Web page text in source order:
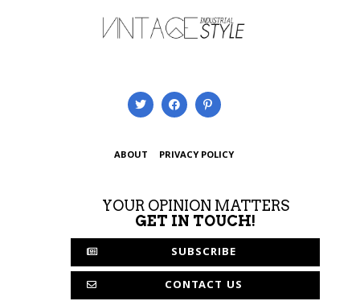
ABOUT PRIVACY POLICY
YOUR OPINION MATTERS
GET IN TOUCH!
SUBSCRIBE
CONTACT US